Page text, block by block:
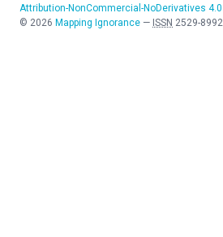
Attribution-NonCommercial-NoDerivatives 4.0
© 2026 Mapping Ignorance — ISSN 2529-8992